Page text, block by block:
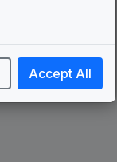
Accept All